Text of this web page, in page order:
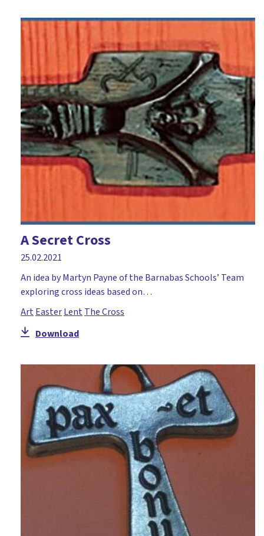
A Secret Cross
25.02.2021
An idea by Martyn Payne of the Barnabas Schools’ Team
exploring cross ideas based on…
Art EasterLent The Cross
Download